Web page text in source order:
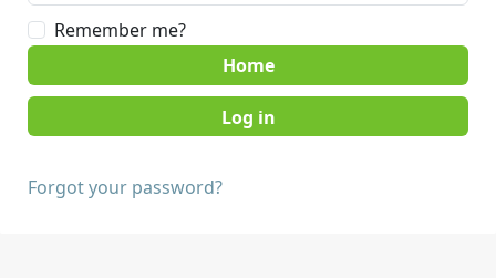
Remember me?
Home
Forgot your password?